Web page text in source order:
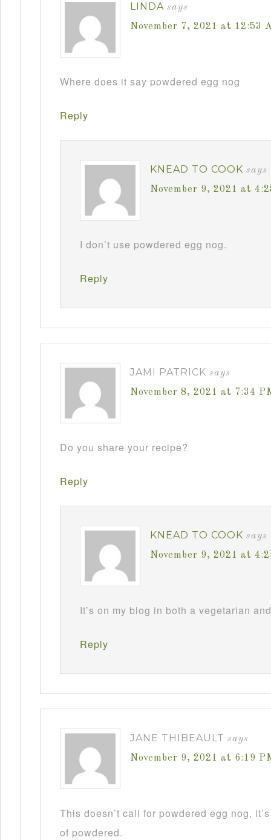
LINDA says
November 7, 2021 at 12:53
Where does it say powdered egg nog
Reply
KNEAD TO COOK says
November 9, 2021 at
I don’t use powdered egg nog.
Reply
JAMI PATRICK says
November 8, 2021 at 7:34
Do you share your recipe?
Reply
KNEAD TO COOK says
November 9, 2021 at
It’s on my blog in both a vegetarian
Reply
JANE THIBEAULT says
November 9, 2021 at 6:19
This doesn’t call for powdered egg nog,
of powdered.